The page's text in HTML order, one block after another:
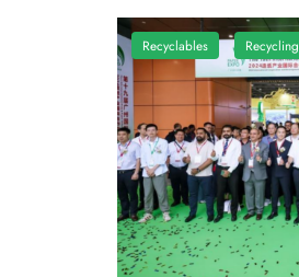
Recyclables Recycling